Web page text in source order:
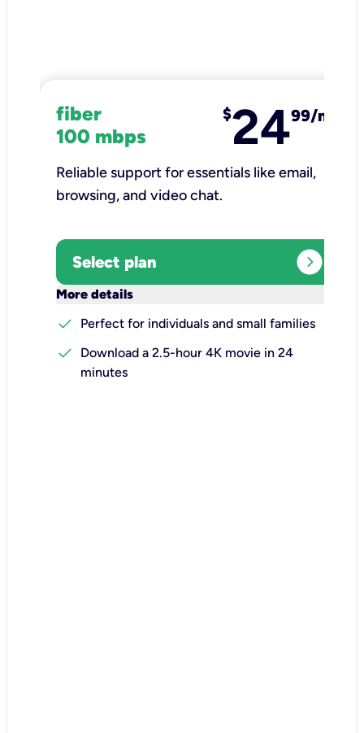
fiber
100 mbps
$2499/mo
Reliable support for essentials like email,
browsing, and video chat.​
Select plan expand_circle_right
More details
check
Perfect for individuals and small families
check
Download a 2.5-hour 4K movie in 24
minutes